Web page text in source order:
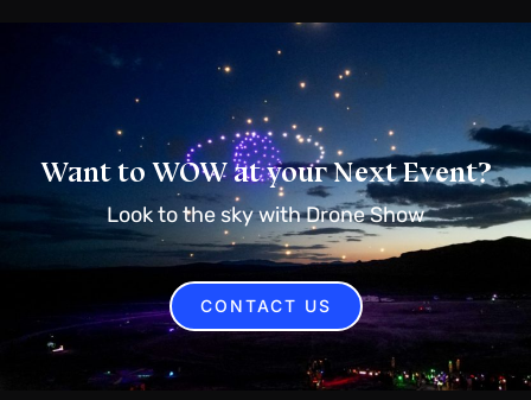
Want to WOW at your Next Event?
Look to the sky with Drone Show
CONTACT US